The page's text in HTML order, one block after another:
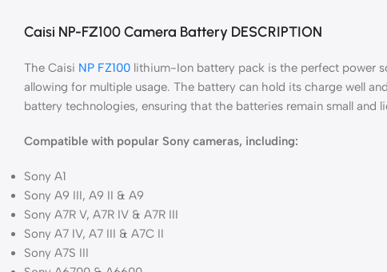
Caisi NP-FZ100 Camera Battery DESCRIPTION
The Caisi NP FZ100 lithium-Ion battery pack is the perfect power
allowing for multiple usage. The battery can hold its charge well
battery technologies, ensuring that the batteries remain small and
Compatible with popular Sony cameras, including:
Sony A1
Sony A9 III, A9 II & A9
Sony A7R V, A7R IV & A7R III
Sony A7 IV, A7 III & A7C II
Sony A7S III